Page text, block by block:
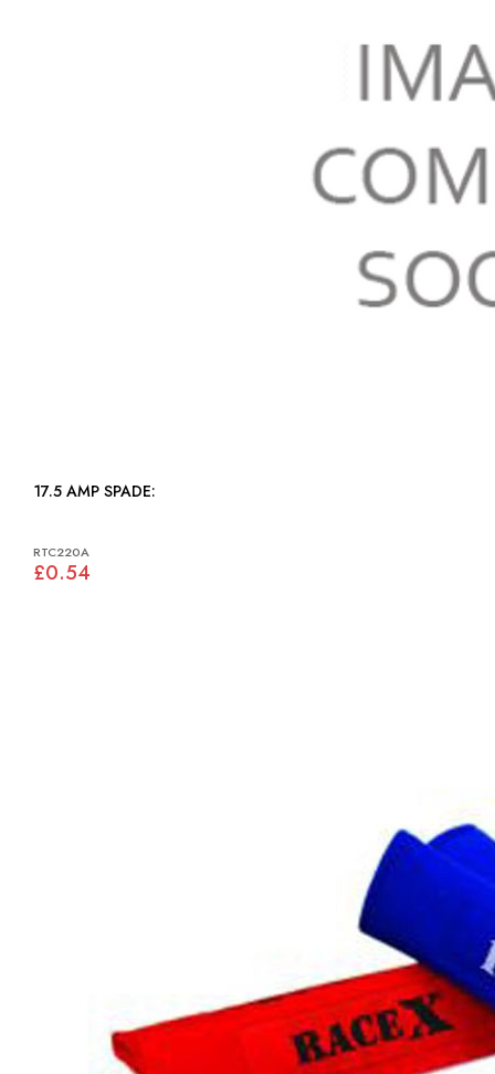
17.5 AMP SPADE:
RTC220A
£0.54